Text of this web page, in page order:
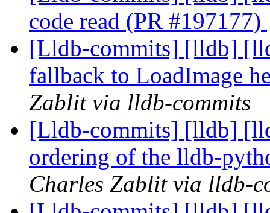
code read (PR #197177)
[Lldb-commits] [lldb]
fallback to LoadImage
Zablit via lldb-commits
[Lldb-commits] [lldb]
ordering of the lldb-
Charles Zablit via lldb-